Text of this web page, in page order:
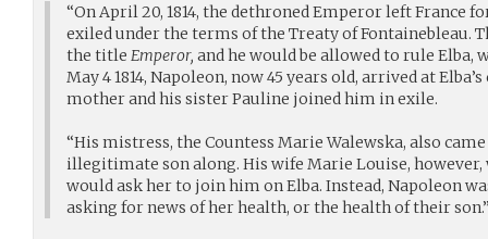
“On April 20, 1814, the dethroned Emperor left France
exiled under the terms of the Treaty of Fontainebleau.
the title Emperor, and he would be allowed to rule Elba,
May 4 1814, Napoleon, now 45 years old, arrived at
mother and his sister Pauline joined him in exile.
“His mistress, the Countess Marie Walewska, also
illegitimate son along. His wife Marie Louise, however,
would ask her to join him on Elba. Instead, Napoleon
asking for news of her health, or the health of their